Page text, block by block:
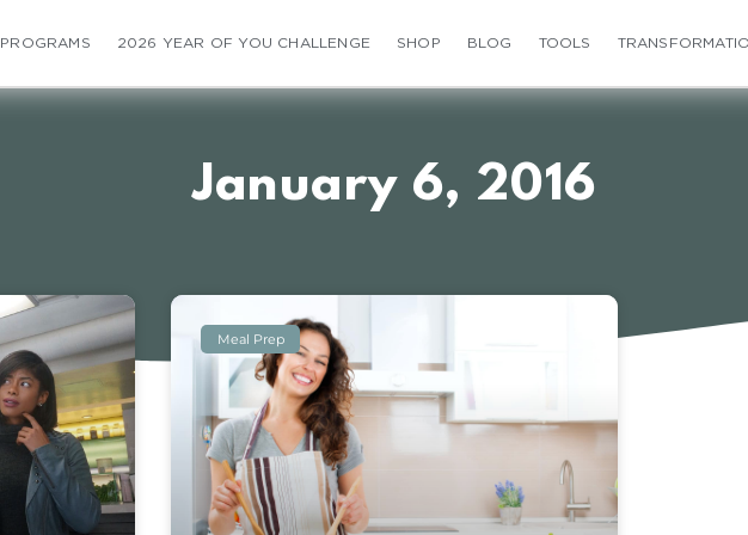
PROGRAMS 2026 YEAR OF YOU CHALLENGE SHOP BLOG TOOLS
January 6, 2016
Meal Prep